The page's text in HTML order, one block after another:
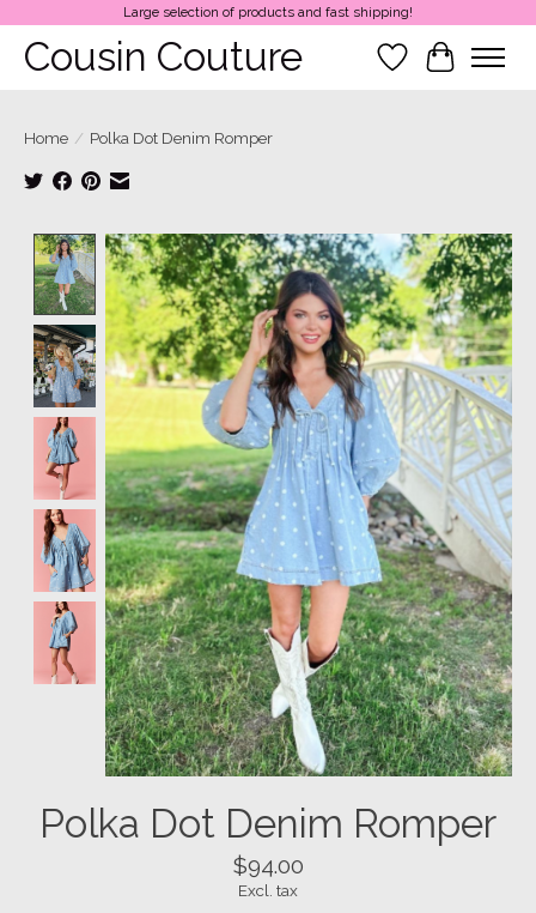
Large selection of products and fast shipping!
Cousin Couture Wish List
Cart
Home / Polka Dot Denim Romper
Product image slideshow Items
Polka Dot Denim Romper
$94.00
Excl. tax